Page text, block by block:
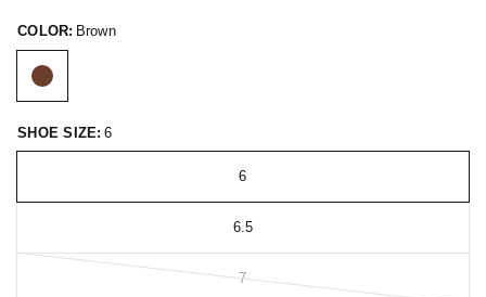
COLOR: Brown
SHOE SIZE: 6
6
6.5
7